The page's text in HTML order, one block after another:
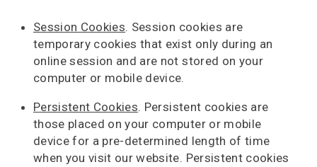
Session Cookies. Session cookies are
temporary cookies that exist only during an
online session and are not stored on your
computer or mobile device.
Persistent Cookies. Persistent cookies are
those placed on your computer or mobile
device for a pre-determined length of time
when you visit our website. Persistent cookies